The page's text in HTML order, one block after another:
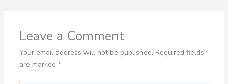
Leave a Comment
Your email address will not be published. Required fields
are marked *